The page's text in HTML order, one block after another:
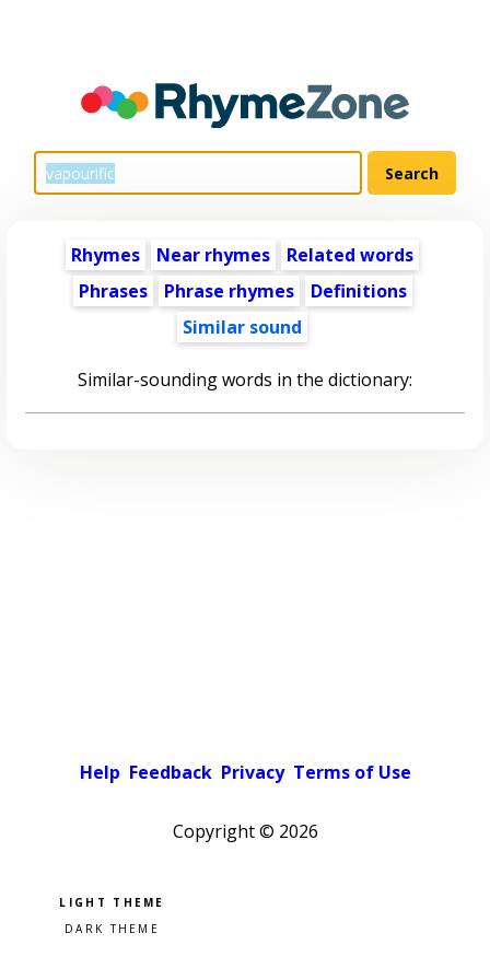
Rhymes Near rhymes
Related words
Phrases
Phrase rhymes
Definitions
Similar sound
Similar-sounding words in the dictionary:
Help Feedback Privacy Terms of Use
Copyright © 2026
Pick a color scheme
Light theme
Dark theme